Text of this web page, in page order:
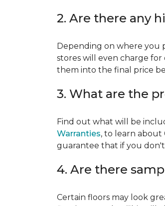
2. Are there any
Depending on where you
stores will even charge
them into the final price
3. What are the
Find out what will be
Warranties, to learn about
guarantee that if you
4. Are there
Certain floors may look